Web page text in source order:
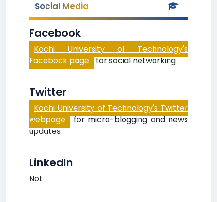
Social Media
Facebook
Kochi University of Technology's
Facebook page for social networking
Twitter
Kochi University of Technology's Twitter
webpage for micro-blogging and news
updates
LinkedIn
Not